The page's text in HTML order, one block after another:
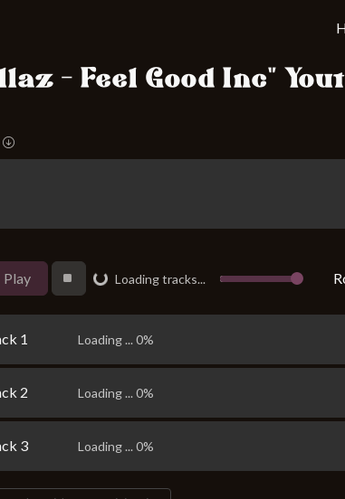
- Feel Good Inc"
Play Loading...
Loading tracks...
1 Loading ... 0%
2 Loading ... 0%
3 Loading ... 0%